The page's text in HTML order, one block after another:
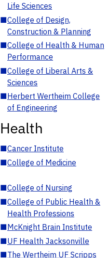
Life Sciences
■College of Design,
Construction & Planning
■College of Health & Human
Performance
■College of Liberal Arts &
Sciences
■Herbert Wertheim College
of Engineering
Health
■Cancer Institute
■College of Medicine
■College of Nursing
■College of Public Health &
Health Professions
■McKnight Brain Institute
■UF Health Jacksonville
■The Wertheim UF Scripps